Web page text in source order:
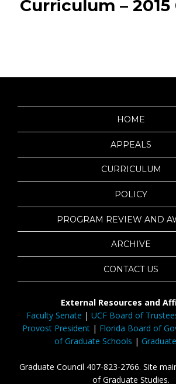
Curriculum – 2015
HOME
APPEALS
CURRICULUM
POLICY
PROGRAM REVIEW AND
ARCHIVE
CONTACT US
External Resources and
Faculty Senate | UCF Board of
Provost President| Florida Board of
of Graduate Schools |
Graduate Council 407-823-2766. Site
of Graduate Studies.